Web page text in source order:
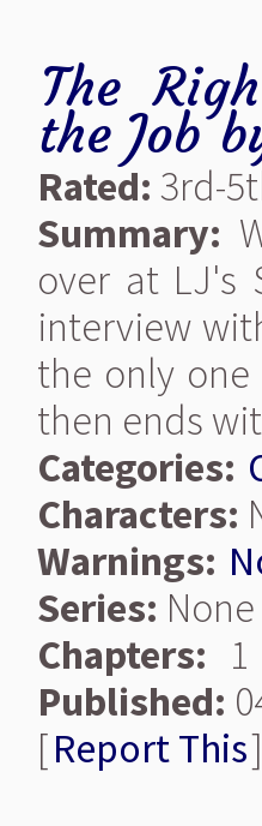
The
the Job
Rated: 3rd-
Summary:
over at LJ's
interview
the only
then ends
Categories:
Characters:
Warnings:
Series: None
Chapters:
Published:
[Report This]